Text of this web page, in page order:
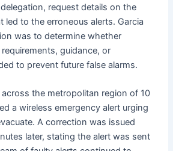
delegation, request details on the
led to the erroneous alerts. Garcia
was to determine whether
guidance, or
to prevent future false alarms.
the metropolitan region of 10
a wireless emergency alert urging
A correction was issued
later, stating the alert was sent